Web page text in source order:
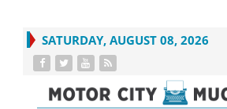
SATURDAY, AUGUST 08, 2026